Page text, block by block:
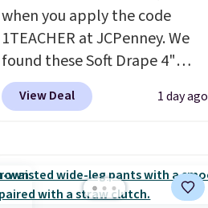
when you apply the code
1TEACHER at JCPenney. We
found these Soft Drape 4"
Mid-Rise Denim Shorts drop
from $44 to $11.99 when you
this price. Also, these 11"
Bermuda Shorts drop from
View Deal 1 day ago